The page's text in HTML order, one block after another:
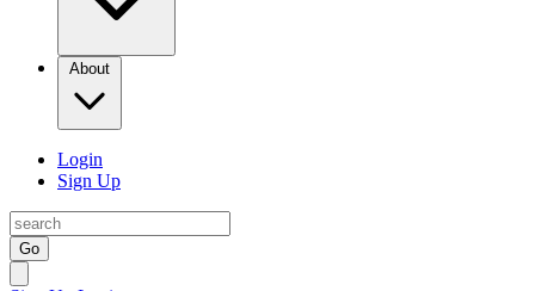
About
Login
Sign Up
Go